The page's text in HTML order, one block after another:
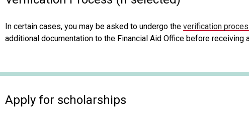
In certain cases, you may be asked to undergo the verification
additional documentation to the Financial Aid Office before receiving
Apply for scholarships